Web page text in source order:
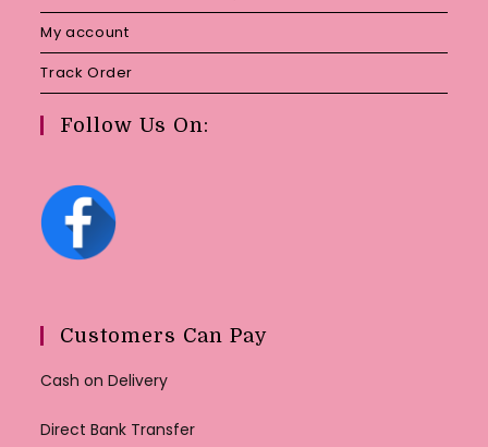
My account
Track Order
Follow Us On:
Customers Can Pay
Cash on Delivery
Direct Bank Transfer